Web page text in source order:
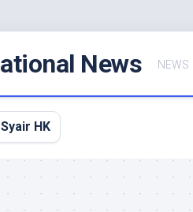
News NEWS
HK